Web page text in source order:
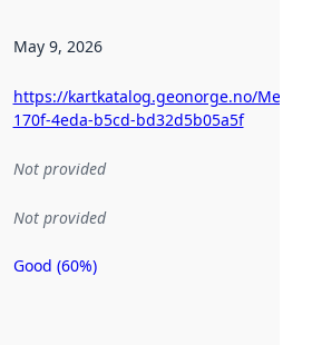
May 9, 2026
https://kartkatalog.geonorge.no/
170f-4eda-b5cd-bd32d5b05a5f
Not provided
Not provided
Metadata
Good (60%)